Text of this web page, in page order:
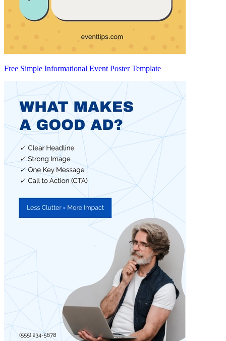
Free Simple Informational Event Poster Template